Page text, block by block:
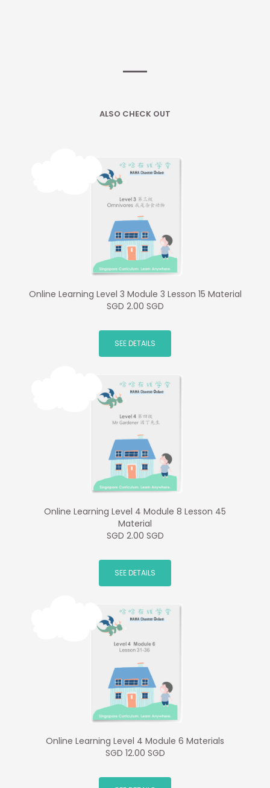
ALSO CHECK OUT
Online Learning Level 3 Module 3 Lesson 15 Material
SGD 2.00 SGD
SEE DETAILS
Online Learning Level 4 Module 8 Lesson 45
Material
SGD 2.00 SGD
SEE DETAILS
Online Learning Level 4 Module 6 Materials
SGD 12.00 SGD